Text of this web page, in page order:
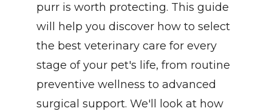
purr is worth protecting. This guide
will help you discover how to select
the best veterinary care for every
stage of your pet's life, from routine
preventive wellness to advanced
surgical support. We'll look at how